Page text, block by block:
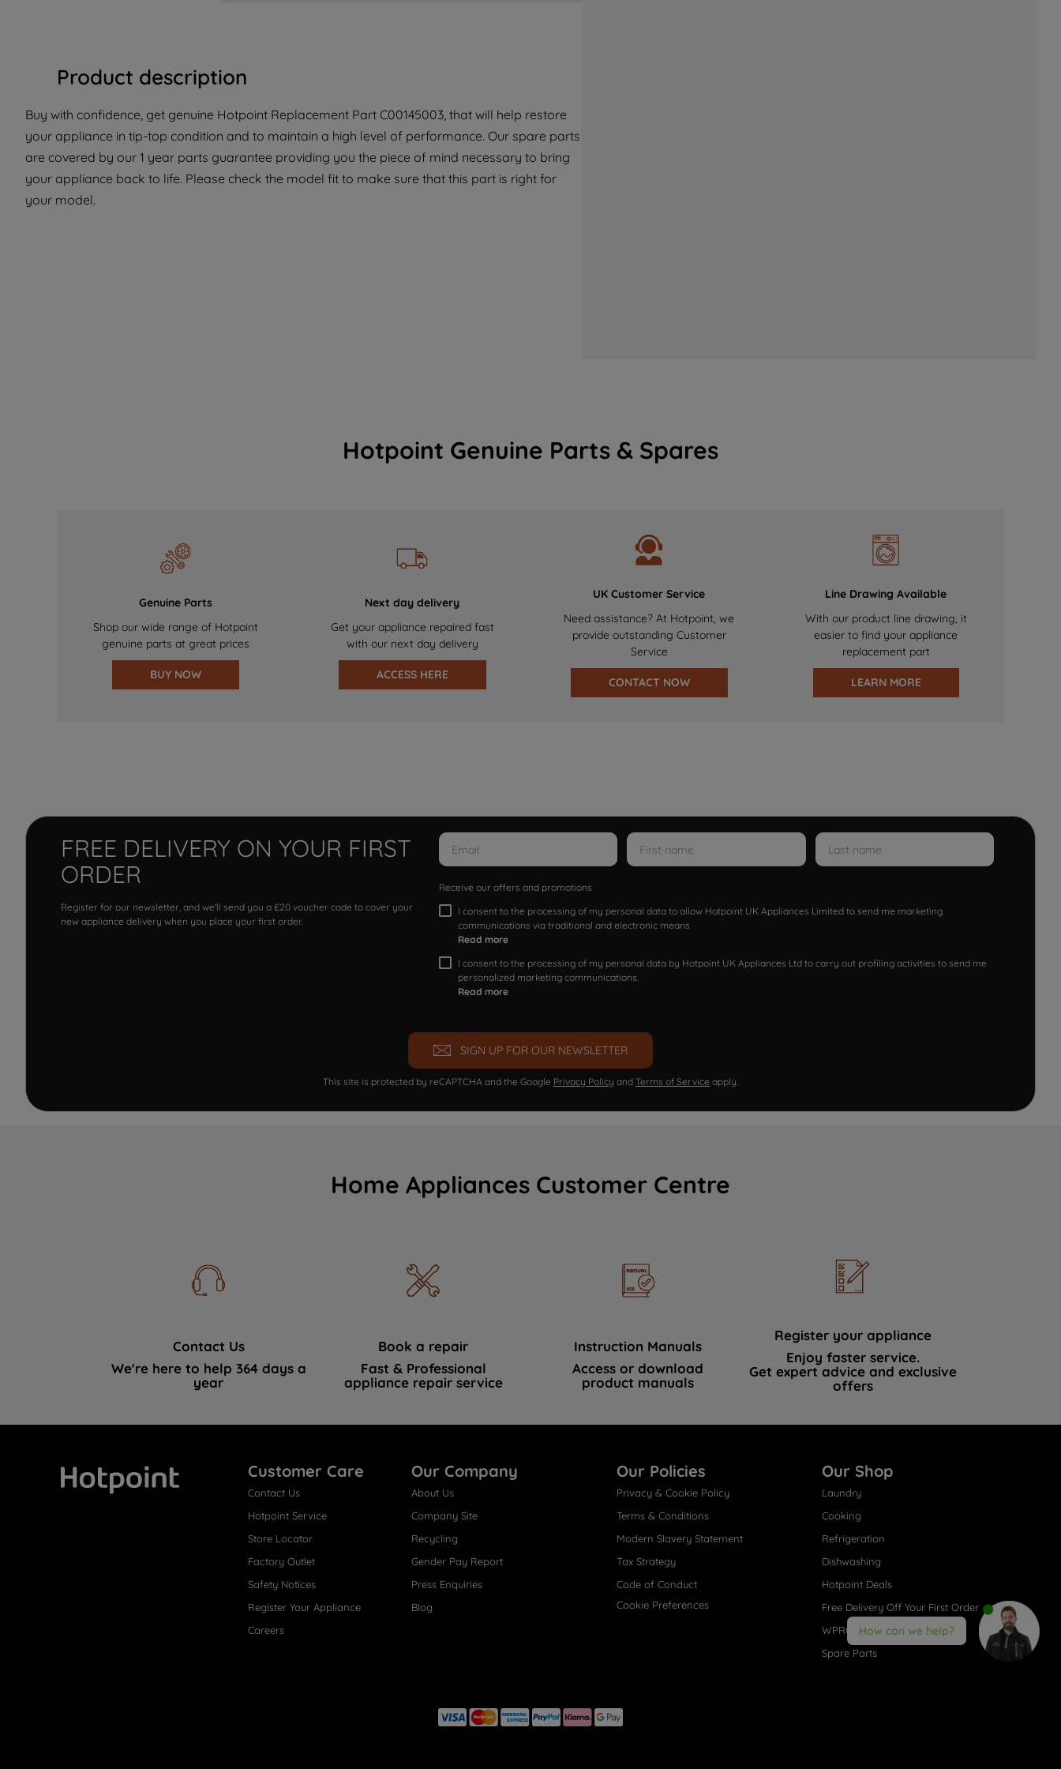
Product description
Buy with confidence, get genuine Hotpoint Replacement Part C00145003, that will help restore
your appliance in tip-top condition and to maintain a high level of performance. Our spare parts
are covered by our 1 year parts guarantee providing you the piece of mind necessary to bring
your appliance back to life. Please check the model fit to make sure that this part is right for
your model.
Hotpoint Genuine Parts & Spares
Genuine Parts
Shop our wide range of Hotpoint
genuine parts at great prices
BUY NOW
Next day delivery
Get your appliance repaired fast
with our next day delivery
ACCESS HERE
UK Customer Service
Need assistance? At Hotpoint, we
provide outstanding Customer
Service
CONTACT NOW
Line Drawing Available
With our product line drawing, it
easier to find your appliance
replacement part
LEARN MORE
FREE DELIVERY ON YOUR FIRST
ORDER
Register for our newsletter, and we'll send you a £20 voucher code to cover your
new appliance delivery when you place your first order.
Receive our offers and promotions
I consent to the processing of my personal data to allow Hotpoint UK Appliances Limited to send me marketing
communications via traditional and electronic means
Read more
I consent to the processing of my personal data by Hotpoint UK Appliances Ltd to carry out profiling activities to send me
personalized marketing communications.
Read more
SIGN UP FOR OUR NEWSLETTER
This site is protected by reCAPTCHA and the Google Privacy Policy and Terms of Service apply.
Home Appliances Customer Centre
Contact Us
We're here to help 364 days a
year
Book a repair
Fast & Professional
appliance repair service
Instruction Manuals
Access or download
product manuals
Register your appliance
Enjoy faster service.
Get expert advice and exclusive
offers
Customer Care
Contact Us
Hotpoint Service
Store Locator
Factory Outlet
Safety Notices
Register Your Appliance
Careers
Our Company
About Us
Company Site
Recycling
Gender Pay Report
Press Enquiries
Blog
Our Policies
Privacy & Cookie Policy
Terms & Conditions
Modern Slavery Statement
Tax Strategy
Code of Conduct
Cookie Preferences
Our Shop
Laundry
Cooking
Refrigeration
Dishwashing
Hotpoint Deals
Free Delivery Off Your First Order
WPRO® Accessories
Spare Parts
How can we help?
with third parties for such purposes. By
clicking "I WISH TO SET MY PREFERENCE",
you can set your preferences.